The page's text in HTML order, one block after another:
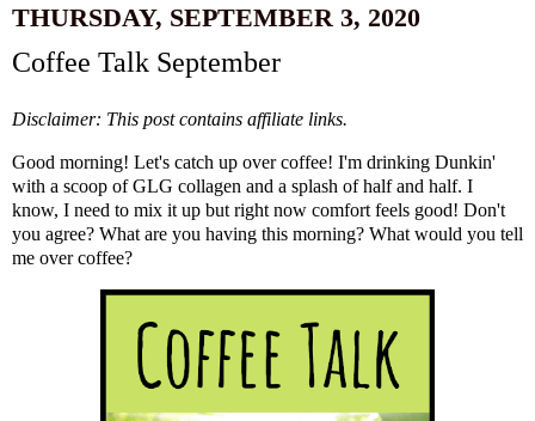
THURSDAY, SEPTEMBER 3, 2020
Coffee Talk September
Disclaimer: This post contains affiliate links.
Good morning! Let's catch up over coffee! I'm drinking Dunkin'
with a scoop of GLG collagen and a splash of half and half. I
know, I need to mix it up but right now comfort feels good! Don't
you agree? What are you having this morning? What would you tell
me over coffee?